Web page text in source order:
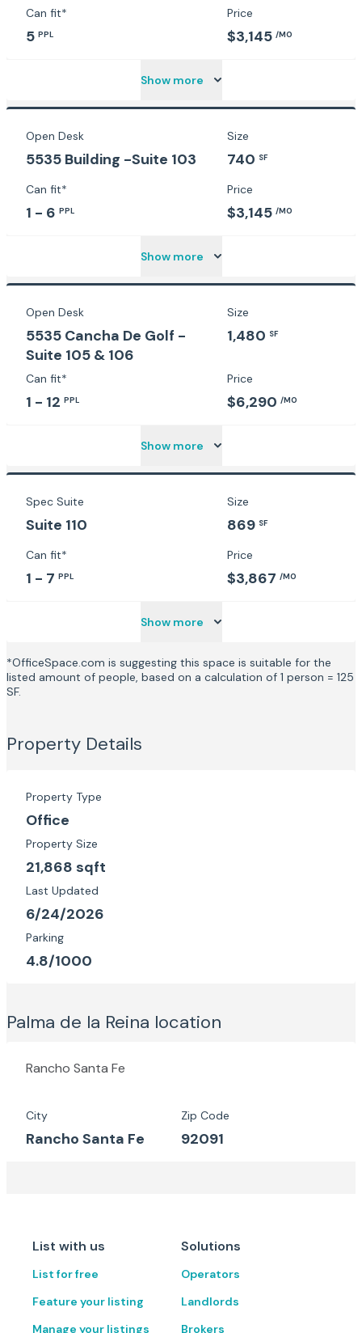
Can fit*
5 PPL
Price
$3,145 /MO
Show more
Open Desk
5535 Building -Suite 103
Size
740 SF
Can fit*
1 - 6 PPL
Price
$3,145 /MO
Show more
Open Desk
5535 Cancha De Golf -
Suite 105 & 106
Size
1,480 SF
Can fit*
1 - 12 PPL
Price
$6,290 /MO
Show more
Spec Suite
Suite 110
Size
869 SF
Can fit*
1 - 7 PPL
Price
$3,867 /MO
Show more
*OfficeSpace.com is suggesting this space is suitable for the
listed amount of people, based on a calculation of 1 person = 125
SF.
Property Details
Property Type
Office
Property Size
21,868 sqft
Last Updated
6/24/2026
Parking
4.8/1000
Palma de la Reina location
Rancho Santa Fe
City
Rancho Santa Fe
Zip Code
92091
List with us
List for free
Feature your listing
Manage your listings
Solutions
Operators
Landlords
Brokers